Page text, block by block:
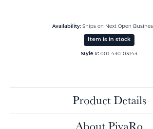
Availability: Ships on Next Open
Item is in stock
Style #: 001-430-03143
Product Details
About PiyaRo